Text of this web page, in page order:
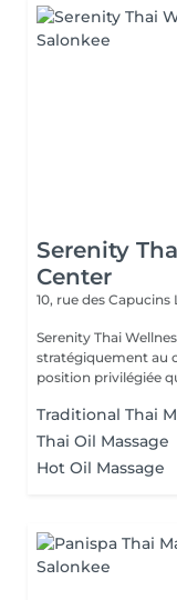
Serenity
Center
10, rue des Capucins
Serenity Thai
stratégiquement au
position privilégiée
Traditional Thai
Thai Oil Massage
Hot Oil Massage